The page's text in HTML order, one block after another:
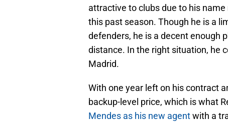
attractive to clubs due to his
this past season. Though he is a
defenders, he is a decent enough
distance. In the right situation, he
Madrid.
With one year left on his contract
backup-level price, which is what
Mendes as his new agentwith a